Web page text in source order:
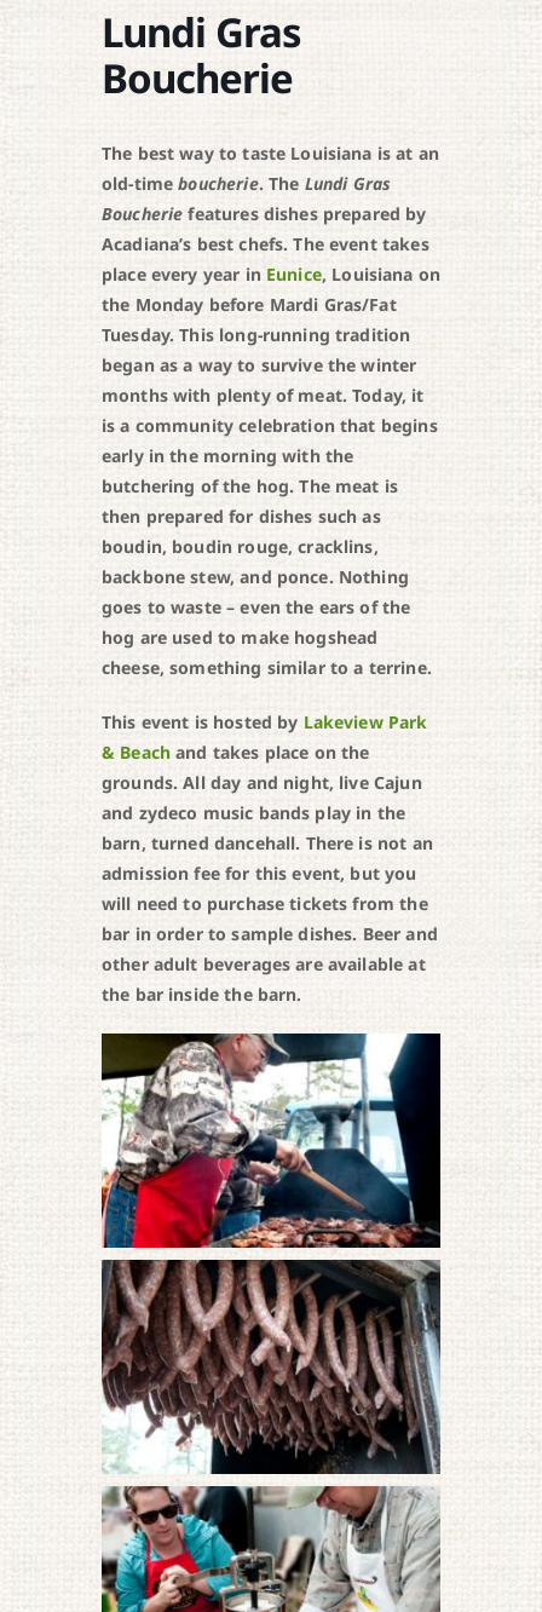
Lundi Gras
Boucherie
The best way to taste Louisiana is at an
old-timeboucherie. The Lundi Gras
Boucherie features dishes prepared by
Acadiana’s best chefs. The event takes
place every year in Eunice, Louisiana on
the Monday before Mardi Gras/Fat
Tuesday. This long-running tradition
began as a way to survive the winter
months with plenty of meat. Today, it
is a community celebration that begins
early in the morning with the
butchering of the hog. The meat is
then prepared for dishes such as
boudin, boudin rouge, cracklins,
backbone stew, and ponce. Nothing
goes to waste – even the ears of the
hog are used to make hogshead
cheese, something similar to a terrine.
This event is hosted by Lakeview Park
& Beach and takes place on the
grounds. All day and night, live Cajun
and zydeco music bands play in the
barn, turned dancehall. There is not an
admission fee for this event, but you
will need to purchase tickets from the
bar in order to sample dishes. Beer and
other adult beverages are available at
the bar inside the barn.